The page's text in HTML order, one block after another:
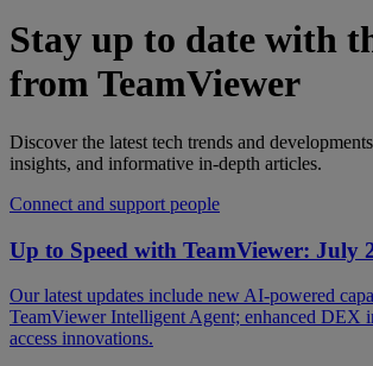
Stay up to date with
from TeamViewer
Discover the latest tech trends and
insights, and informative in-depth articles.
Connect and support people
Up to Speed with TeamViewer: July
Our latest updates include new AI-powered
TeamViewer Intelligent Agent; enhanced DEX
access innovations.